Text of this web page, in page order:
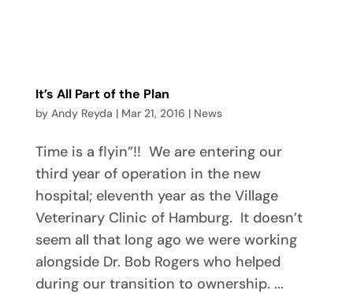
It’s All Part of the Plan
by Andy Reyda | Mar 21, 2016 | News
Time is a flyin”!! We are entering our
third year of operation in the new
hospital; eleventh year as the Village
Veterinary Clinic of Hamburg. It doesn’t
seem all that long ago we were working
alongside Dr. Bob Rogers who helped
during our transition to ownership. ...